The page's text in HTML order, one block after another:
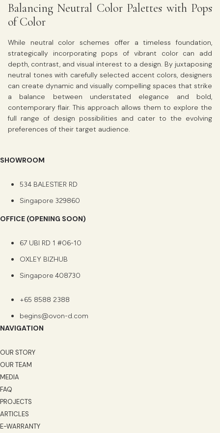
Balancing Neutral Color Palettes with Pops
of Color
While neutral color schemes offer a timeless foundation,
strategically incorporating pops of vibrant color can add
depth, contrast, and visual interest to a design. By juxtaposing
neutral tones with carefully selected accent colors, designers
can create dynamic and visually compelling spaces that strike
a balance between understated elegance and bold,
contemporary flair. This approach allows them to explore the
full range of design possibilities and cater to the evolving
preferences of their target audience.
SHOWROOM
534 BALESTIER RD
Singapore 329860
OFFICE (OPENING SOON)
67 UBI RD 1 #06-10
OXLEY BIZHUB
Singapore 408730
+65 8588 2388
begins@ovon-d.com
NAVIGATION
OUR STORY
OUR TEAM
MEDIA
FAQ
PROJECTS
ARTICLES
E-WARRANTY